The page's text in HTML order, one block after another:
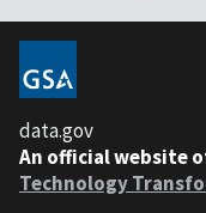
data.gov
An official website
Technology